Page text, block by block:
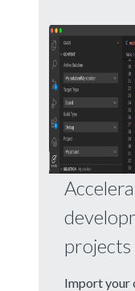
projects
Import your